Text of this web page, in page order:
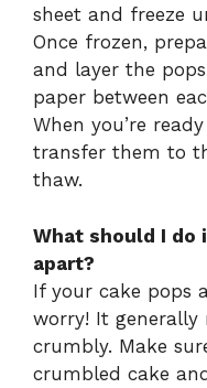
sheet and freeze
Once frozen,
and layer the
paper between
When you’re
transfer them to
thaw.
What should I do
apart?
If your cake pops
worry! It
crumbly. Make
crumbled cake